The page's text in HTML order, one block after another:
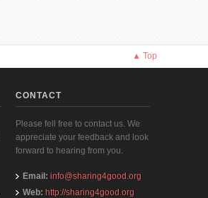
▲ Top
CONTACT
Please fell free to contact us. We
appreciate your feedback and look
forward to hearing from you.
Email: info@sharing4good.org
Web: http://sharing4good.org